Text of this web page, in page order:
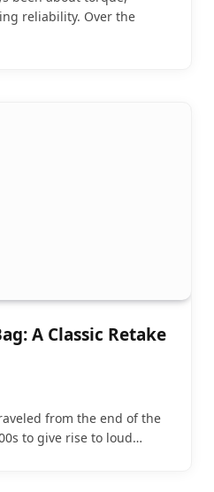
reliability. Over the
A Classic Retake
from the end of the
to give rise to loud…